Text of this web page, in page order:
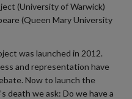
(University of Warwick)
(Queen Mary University
was launched in 2012.
and representation have
Now to launch the
death we ask: Do we have a